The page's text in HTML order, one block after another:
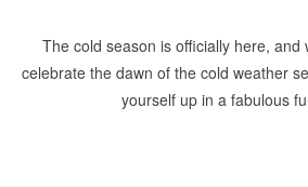
The cold season is officially here, and
celebrate the dawn of the cold weather
yourself up in a fabulous